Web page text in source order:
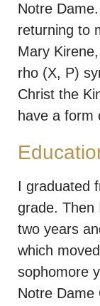
Notre
returning to
Mary
rho (X, P)
Christ the
have a form
I graduated
grade. Then
two years
which
sophomore
Notre Dame